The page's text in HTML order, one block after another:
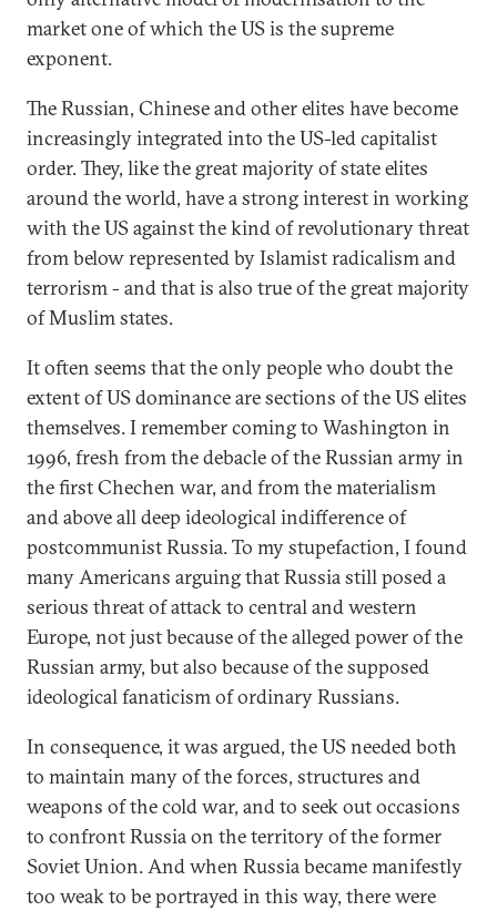
market one of which the US is the supreme
exponent.
The Russian, Chinese and other elites have become
increasingly integrated into the US-led capitalist
order. They, like the great majority of state elites
around the world, have a strong interest in working
with the US against the kind of revolutionary threat
from below represented by Islamist radicalism and
terrorism - and that is also true of the great majority
of Muslim states.
It often seems that the only people who doubt the
extent of US dominance are sections of the US elites
themselves. I remember coming to Washington in
1996, fresh from the debacle of the Russian army in
the first Chechen war, and from the materialism
and above all deep ideological indifference of
postcommunist Russia. To my stupefaction, I found
many Americans arguing that Russia still posed a
serious threat of attack to central and western
Europe, not just because of the alleged power of the
Russian army, but also because of the supposed
ideological fanaticism of ordinary Russians.
In consequence, it was argued, the US needed both
to maintain many of the forces, structures and
weapons of the cold war, and to seek out occasions
to confront Russia on the territory of the former
Soviet Union. And when Russia became manifestly
too weak to be portrayed in this way, there were